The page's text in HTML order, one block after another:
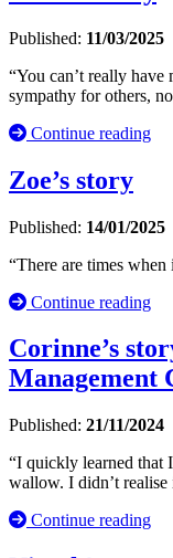
Published: 11/03/2025
“You can’t really have
sympathy for others,
Continue reading
Zoe’s story
Published: 14/01/2025
“There are times
Continue reading
Corinne’s
Management
Published: 21/11/2024
“I quickly learned that
wallow. I didn’t
Continue reading